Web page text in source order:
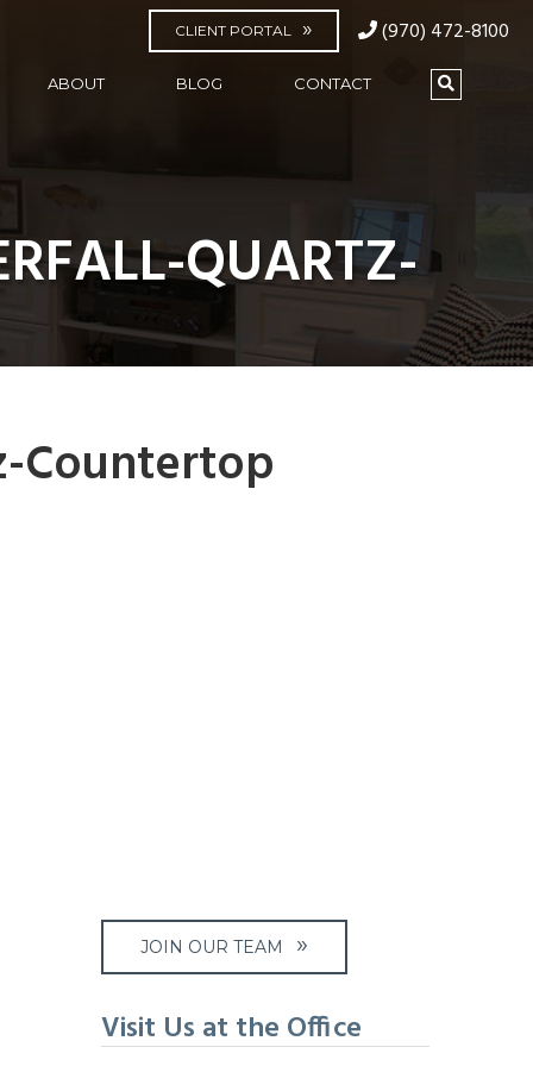
CLIENT PORTAL (970) 472-8100
ABOUT BLOG CONTACT
QUARTZ-
Countertop
JOIN OUR TEAM
Visit Us at the Office